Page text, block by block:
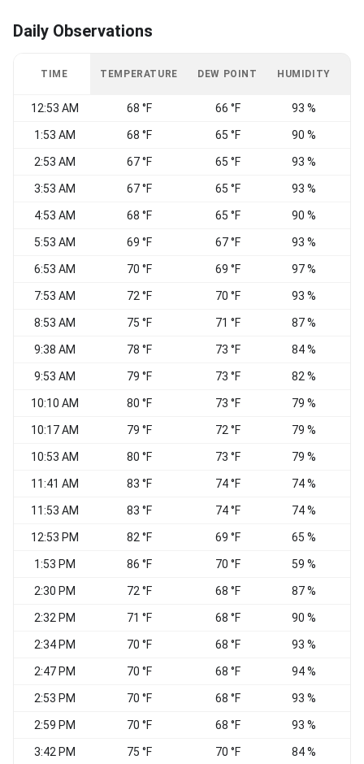
Daily Observations
TIME TEMPERATURE DEW POINT HUMIDITY
12:53 AM 68 °F 66 °F 93 %
1:53 AM 68 °F 65 °F 90 %
2:53 AM 67 °F 65 °F 93 %
3:53 AM 67 °F 65 °F 93 %
4:53 AM 68 °F 65 °F 90 %
5:53 AM 69 °F 67 °F 93 %
6:53 AM 70 °F 69 °F 97 %
7:53 AM 72 °F 70 °F 93 %
8:53 AM 75 °F 71 °F 87 %
9:38 AM 78 °F 73 °F 84 %
9:53 AM 79 °F 73 °F 82 %
10:10 AM 80 °F 73 °F 79 %
10:17 AM 79 °F 72 °F 79 %
10:53 AM 80 °F 73 °F 79 %
11:41 AM 83 °F 74 °F 74 %
11:53 AM 83 °F 74 °F 74 %
12:53 PM 82 °F 69 °F 65 %
1:53 PM 86 °F 70 °F 59 %
2:30 PM 72 °F 68 °F 87 %
2:32 PM 71 °F 68 °F 90 %
2:34 PM 70 °F 68 °F 93 %
2:47 PM 70 °F 68 °F 94 %
2:53 PM 70 °F 68 °F 93 %
2:59 PM 70 °F 68 °F 93 %
3:42 PM 75 °F 70 °F 84 %